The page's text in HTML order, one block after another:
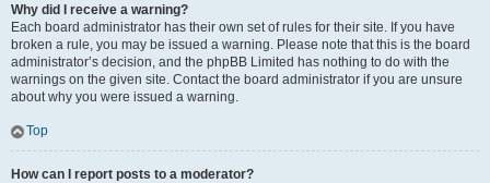
Why did I receive a warning?
Each board administrator has their own set of rules for their site. If you have
broken a rule, you may be issued a warning. Please note that this is the board
administrator’s decision, and the phpBB Limited has nothing to do with the
warnings on the given site. Contact the board administrator if you are unsure
about why you were issued a warning.
Top
How can I report posts to a moderator?